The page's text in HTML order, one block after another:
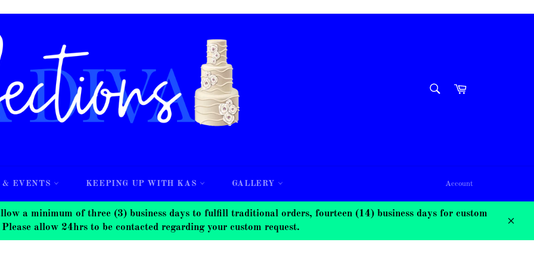
Cart
& EVENTS KEEPING UP WITH KAS GALLERY Account
a minimum of three (3) business days to fulfill traditional orders, fourteen (14) business days for custom
allow 24hrs to be contacted regarding your custom request.